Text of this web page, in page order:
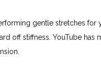
gentle stretches for
off stiffness. YouTube has